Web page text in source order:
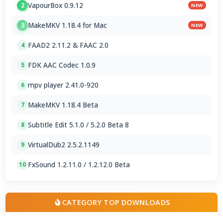
2 VapourBox 0.9.12 NEW
3 MakeMKV 1.18.4 for Mac NEW
4 FAAD2 2.11.2 & FAAC 2.0
5 FDK AAC Codec 1.0.9
6 mpv player 2.41.0-920
7 MakeMKV 1.18.4 Beta
8 Subtitle Edit 5.1.0 / 5.2.0 Beta 8
9 VirtualDub2 2.5.2.1149
10 FxSound 1.2.11.0 / 1.2.12.0 Beta
CATEGORY TOP DOWNLOADS